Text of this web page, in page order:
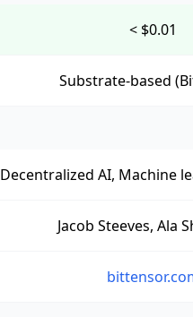
< $0.01
Substrate-based
Decentralized AI, Machine
Jacob Steeves, Ala